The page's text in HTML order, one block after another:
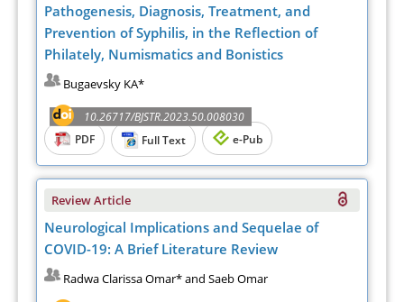
Pathogenesis, Diagnosis, Treatment, and
Prevention of Syphilis, in the Reflection of
Philately, Numismatics and Bonistics
Bugaevsky KA*
10.26717/BJSTR.2023.50.008030
PDF
Full Text e-Pub
Review Article
Neurological Implications and Sequelae of
COVID-19: A Brief Literature Review
Radwa Clarissa Omar* and Saeb Omar